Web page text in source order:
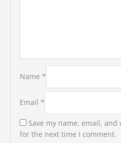
Name *
Email *
Save my name, email,
for the next time I comment.